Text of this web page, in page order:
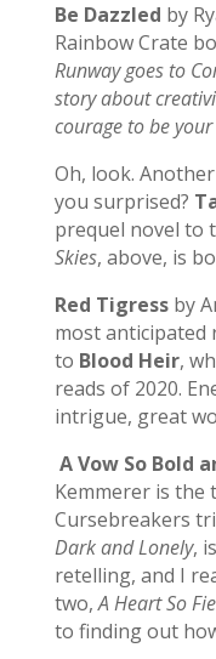
Be Dazzled by
Rainbow Crate
Runway goes to
story about
courage to be
Oh, look.
you surprised?
prequel novel to
Skies, above, is
Red Tigressby
most anticipated
to Blood Heir,
reads of 2020.
intrigue, great
A Vow So Bold
Kemmerer is the
Cursebreakers
Dark and Lonely,
retelling, and I
two,A Heart So
to finding out